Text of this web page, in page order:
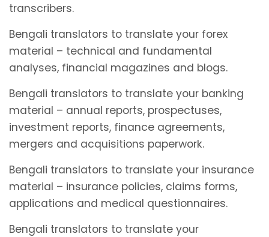
transcribers.
Bengali translators to translate your forex
material – technical and fundamental
analyses, financial magazines and blogs.
Bengali translators to translate your banking
material – annual reports, prospectuses,
investment reports, finance agreements,
mergers and acquisitions paperwork.
Bengali translators to translate your insurance
material – insurance policies, claims forms,
applications and medical questionnaires.
Bengali translators to translate your